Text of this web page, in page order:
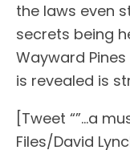
the laws even
secrets being
Wayward
is revealed is
[Tweet “”…a
Files/David